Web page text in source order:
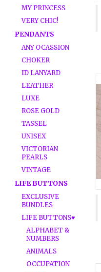
MY PRINCESS
VERY CHIC!
PENDANTS
ANY OCASSION
CHOKER
ID LANYARD
LEATHER
LUXE
ROSE GOLD
TASSEL
UNISEX
VICTORIAN
PEARLS
VINTAGE
LIFE BUTTONS
EXCLUSIVE
BUNDLES
LIFE BUTTONS♥
ALPHABET &
NUMBERS
ANIMALS
OCCUPATION